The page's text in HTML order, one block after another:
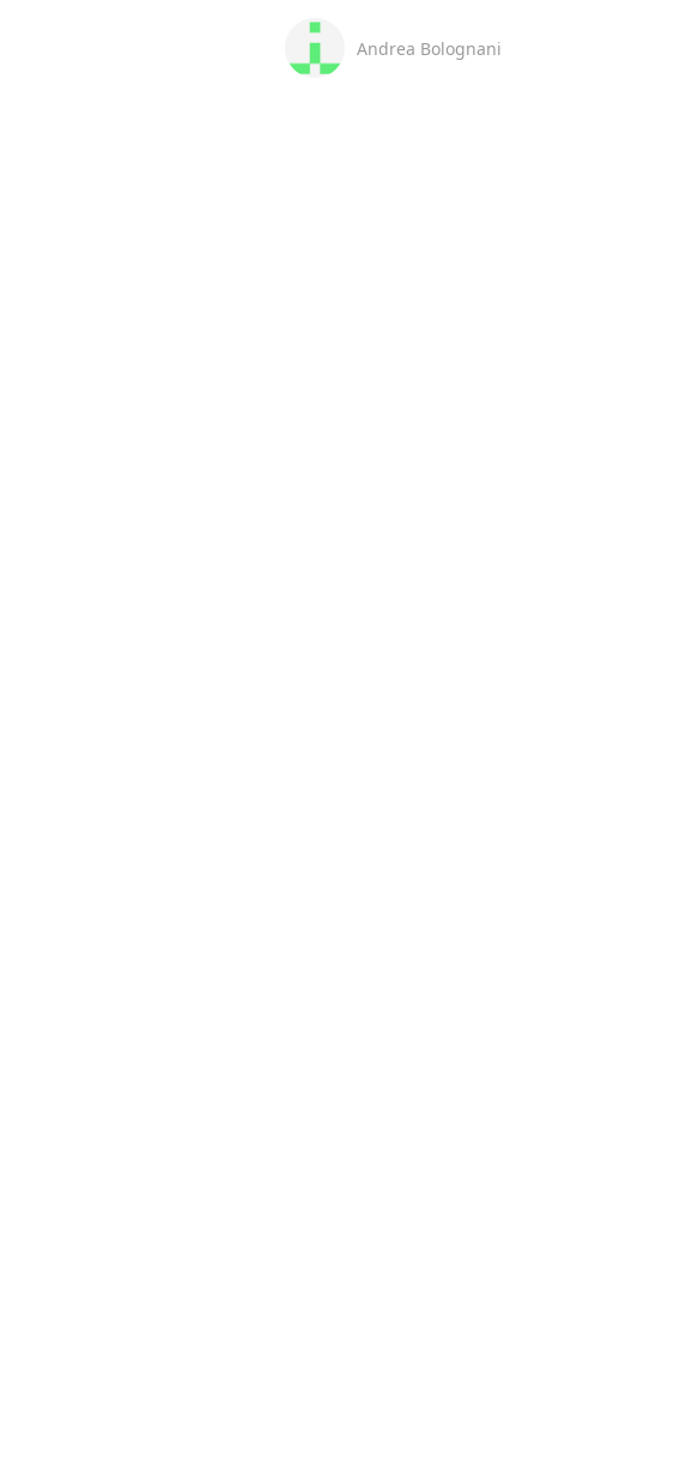
Andrea Bolognani